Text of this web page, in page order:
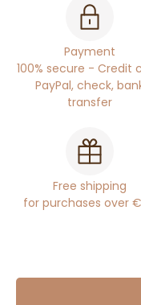
Payment
100% secure - Credit
PayPal, check,
transfer
Free shipping
for purchases over